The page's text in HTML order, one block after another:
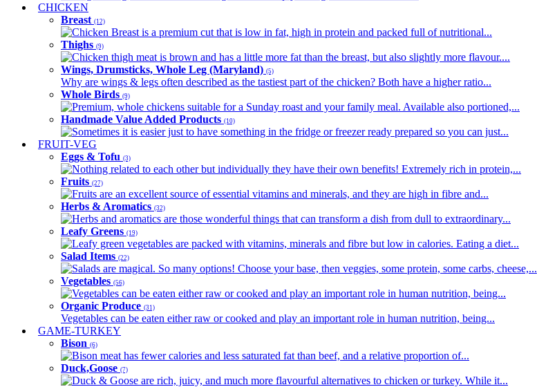
CHICKEN
Breast (12)
Chicken Breast is a premium cut that is low in fat, high in protein and packed full of nutritional...
Thighs (9)
Chicken thigh meat is brown and has a little more fat than the breast, but also slightly more flavour....
Wings, Drumsticks, Whole Leg (Maryland) (5)
Why are wings & legs often described as the tastiest part of the chicken? Both have a higher ratio...
Whole Birds (9)
Premium, whole chickens suitable for a Sunday roast and your family meal. Available also portioned,...
Handmade Value Added Products (10)
Sometimes it is easier just to have something in the fridge or freezer ready prepared so you can just...
FRUIT-VEG
Eggs & Tofu (3)
Nothing related to each other but individually they have their own benefits! Extremely rich in protein,...
Fruits (27)
Fruits are an excellent source of essential vitamins and minerals, and they are high in fibre and...
Herbs & Aromatics (32)
Herbs and aromatics are those wonderful things that can transform a dish from dull to extraordinary...
Leafy Greens (19)
Leafy green vegetables are packed with vitamins, minerals and fibre but low in calories. Eating a diet...
Salad Items (22)
Salads are magical. So many options! Choose your base, then veggies, some protein, some carbs, cheese,...
Vegetables (56)
Vegetables can be eaten either raw or cooked and play an important role in human nutrition, being...
Organic Produce (31)
Vegetables can be eaten either raw or cooked and play an important role in human nutrition, being...
GAME-TURKEY
Bison (6)
Bison meat has fewer calories and less saturated fat than beef, and a relative proportion of...
Duck,Goose (7)
Duck & Goose are rich, juicy, and much more flavourful alternatives to chicken or turkey. While it...